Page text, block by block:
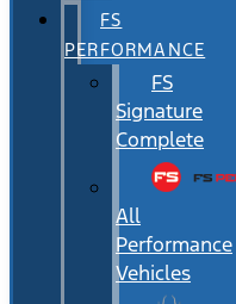
FS
PERFORMANCE
FS
Signature
Complete
All
Performance
Vehicles